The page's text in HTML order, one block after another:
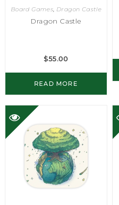
Board Games, Dragon Castle
Dragon Castle
$55.00
READ MORE